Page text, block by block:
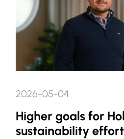
2026-05-04
Higher goals for
sustainability